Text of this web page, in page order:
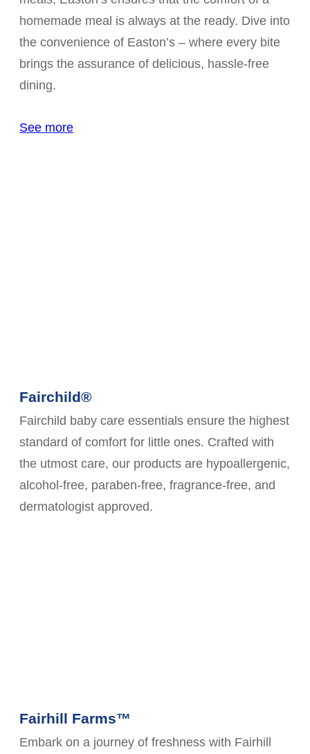
homemade meal is always at the ready. Dive into
the convenience of Easton’s – where every bite
brings the assurance of delicious, hassle-free
dining.
See more
Fairchild®
Fairchild baby care essentials ensure the highest
standard of comfort for little ones. Crafted with
the utmost care, our products are hypoallergenic,
alcohol-free, paraben-free, fragrance-free, and
dermatologist approved.
Fairhill Farms™
Embark on a journey of freshness with Fairhill